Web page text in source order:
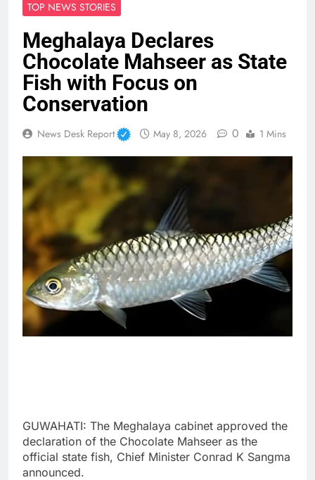
TOP NEWS STORIES
Meghalaya Declares
Chocolate Mahseer as State
Fish with Focus on
Conservation
News Desk Report May 8, 2026 0 1 Mins
GUWAHATI: The Meghalaya cabinet approved the
declaration of the Chocolate Mahseer as the
official state fish, Chief Minister Conrad K Sangma
announced.